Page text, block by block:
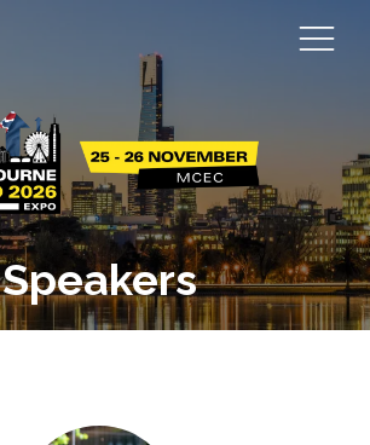
Speakers